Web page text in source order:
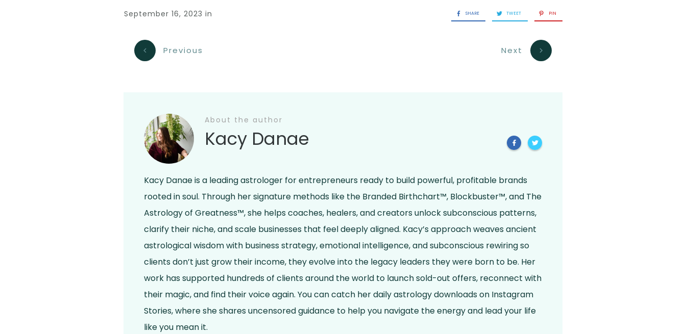
September 16, 2023 in SHARE TWEET PIN
Previous Next
About the author
Kacy Danae
Kacy Danae is a leading astrologer for entrepreneurs ready to build powerful, profitable brands
rooted in soul. Through her signature methods like the Branded Birthchart™, Blockbuster™, and The
Astrology of Greatness™, she helps coaches, healers, and creators unlock subconscious patterns,
clarify their niche, and scale businesses that feel deeply aligned. Kacy’s approach weaves ancient
astrological wisdom with business strategy, emotional intelligence, and subconscious rewiring so
clients don’t just grow their income, they evolve into the legacy leaders they were born to be. Her
work has supported hundreds of clients around the world to launch sold-out offers, reconnect with
their magic, and find their voice again. You can catch her daily astrology downloads on Instagram
Stories, where she shares uncensored guidance to help you navigate the energy and lead your life
like you mean it.